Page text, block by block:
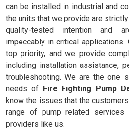
can be installed in industrial and
the units that we provide are
quality-tested intention and
impeccably in critical
top priority, and we provide
including installation assistance,
troubleshooting. We are the one
needs of Fire Fighting Pump
know the issues that the
range of pump related
providers like us.